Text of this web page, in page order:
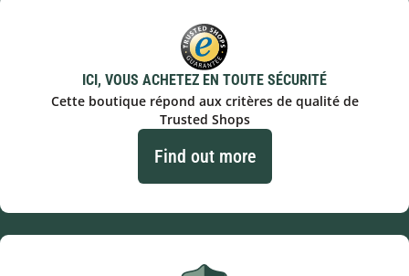
ICI, VOUS ACHETEZ EN TOUTE SÉCURITÉ
Cette boutique répond aux critères de qualité de
Trusted Shops
Find out more